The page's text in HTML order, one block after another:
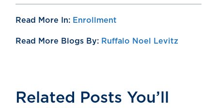
Read More In: Enrollment
Read More Blogs By: Ruffalo Noel Levitz
Related Posts You’ll